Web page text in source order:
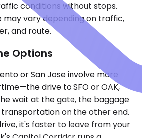
conditions without stops.
vary depending on traffic,
and route.
Options
or San Jose involve more
drive to SFO or OAK,
wait at the gate, the baggage
on the other end.
it's faster to leave from your